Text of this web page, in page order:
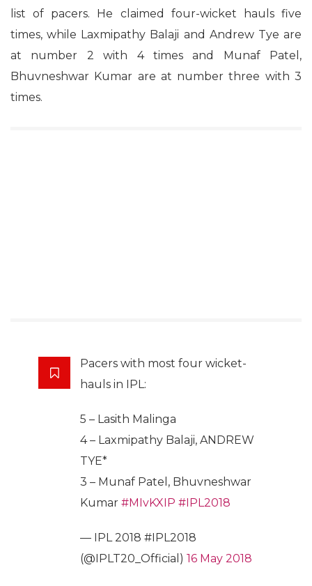
list of pacers. He claimed four-wicket hauls five
times, while Laxmipathy Balaji and Andrew Tye are
at number 2 with 4 times and Munaf Patel,
Bhuvneshwar Kumar are at number three with 3
times.
Pacers with most four wicket-
hauls in IPL:
5 – Lasith Malinga
4 – Laxmipathy Balaji, ANDREW
TYE*
3 – Munaf Patel, Bhuvneshwar
Kumar #MIvKXIP #IPL2018
— IPL 2018 #IPL2018
(@IPLT20_Official) 16 May 2018